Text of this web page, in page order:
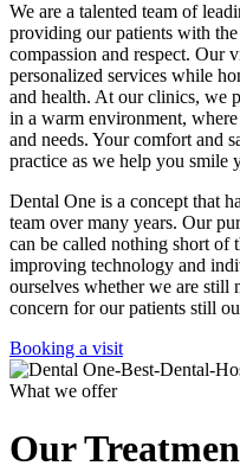
We are a talented team of
providing our patients with
compassion and respect. Our
personalized services while
and health. At our clinics, we
in a warm environment,
and needs. Your comfort and
practice as we help you smile
Dental One is a concept that
team over many years. Our
can be called nothing short of
improving technology and
ourselves whether we are still
concern for our patients still
Booking a visit
What we offer
Our